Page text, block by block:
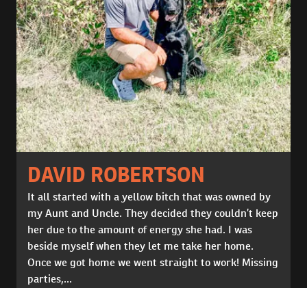
DAVID ROBERTSON
It all started with a yellow bitch that was owned by
my Aunt and Uncle. They decided they couldn’t keep
her due to the amount of energy she had. I was
beside myself when they let me take her home.
Once we got home we went straight to work! Missing
parties,...